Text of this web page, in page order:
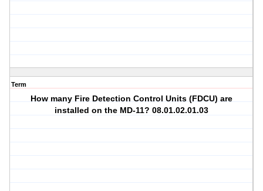
Term
How many Fire Detection Control Units (FDCU) are
installed on the MD-11? 08.01.02.01.03